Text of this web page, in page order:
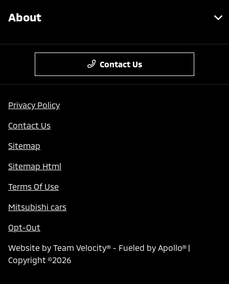
About
Contact Us
Privacy Policy
Contact Us
Sitemap
Sitemap Html
Terms Of Use
Mitsubishi cars
Opt-Out
Website by Team Velocity®- Fueled by Apollo® |
Copyright ©2026